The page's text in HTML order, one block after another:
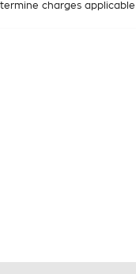
charges applicable